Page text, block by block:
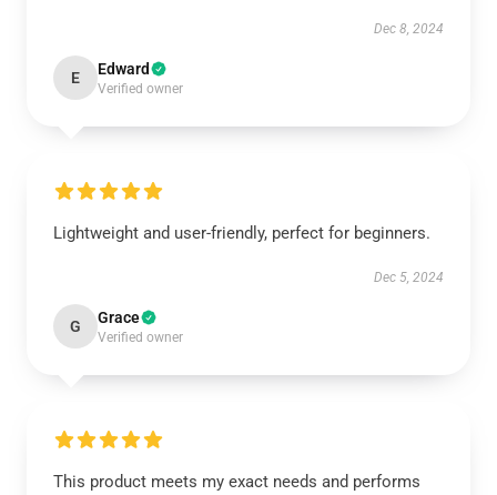
Dec 8, 2024
E Edward
Verified owner
Lightweight and user-friendly, perfect for beginners.
Dec 5, 2024
G Grace
Verified owner
This product meets my exact needs and performs